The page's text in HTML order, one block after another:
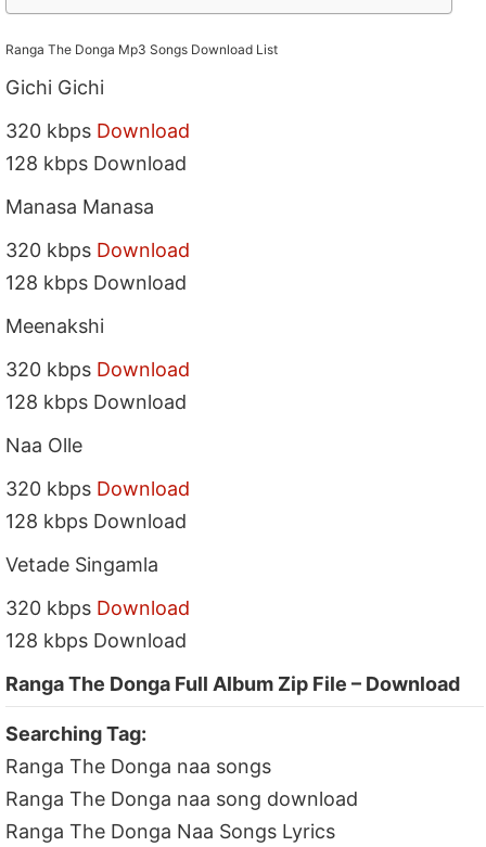
Ranga The Donga Mp3 Songs Download List
Gichi Gichi
320 kbps Download
128 kbps Download
Manasa Manasa
320 kbps Download
128 kbps Download
Meenakshi
320 kbps Download
128 kbps Download
Naa Olle
320 kbps Download
128 kbps Download
Vetade Singamla
320 kbps Download
128 kbps Download
Ranga The Donga Full Album Zip File – Download
Searching Tag:
Ranga The Donga naa songs
Ranga The Donga naa song download
Ranga The Donga Naa Songs Lyrics